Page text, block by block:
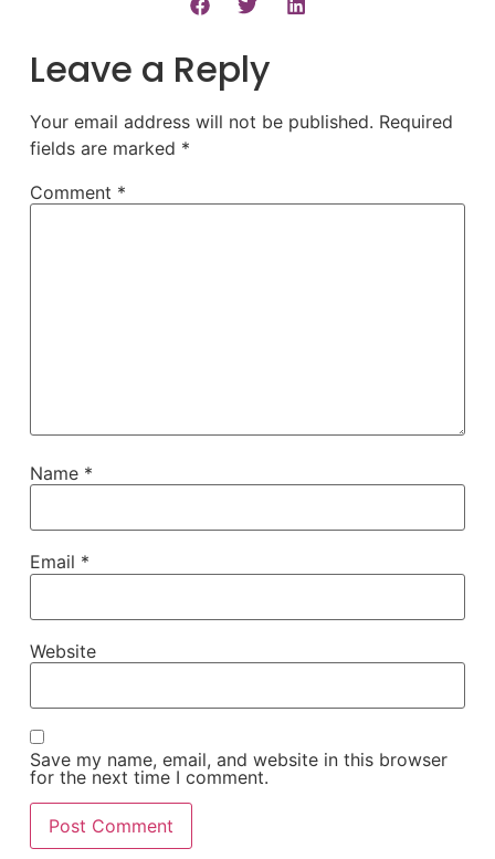
Leave a Reply
Your email address will not be published. Required
fields are marked *
Comment *
Name *
Email *
Website
Save my name, email, and website in this browser
for the next time I comment.